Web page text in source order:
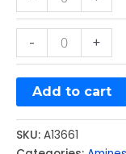
- +
Add to cart
SKU: A13661